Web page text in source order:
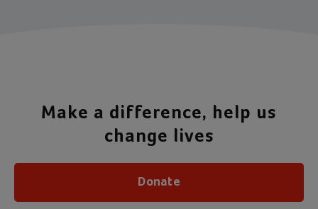
Make a difference, help us
change lives
Donate